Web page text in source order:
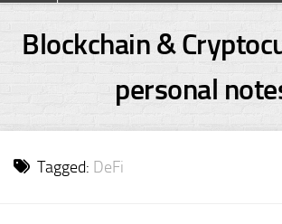
Skip
contentBlockchain &
personal
Tagged: DeFi